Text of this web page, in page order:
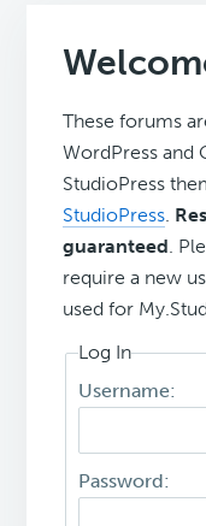
These forums
WordPress and
StudioPress
StudioPress.
guaranteed.
require a new
used for
Log In
Username:
Password: